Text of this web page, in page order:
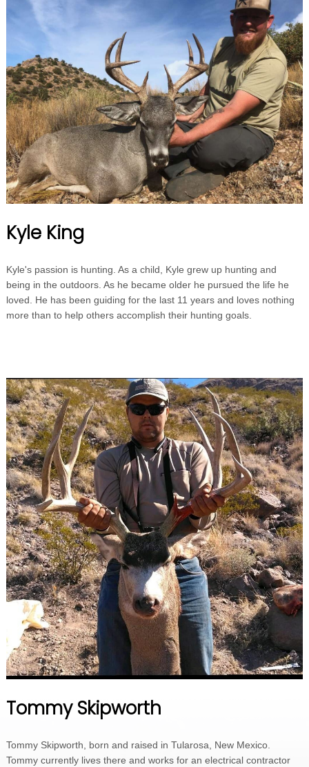
Kyle King
Kyle's passion is hunting. As a child, Kyle grew up hunting and
being in the outdoors. As he became older he pursued the life he
loved. He has been guiding for the last 11 years and loves nothing
more than to help others accomplish their hunting goals.
Tommy Skipworth
Tommy Skipworth, born and raised in Tularosa, New Mexico.
Tommy currently lives there and works for an electrical contractor